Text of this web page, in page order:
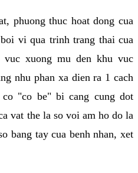
phuong thuc hoat dong cua
vi qua trinh trang thai cua
xuong mu den khu vuc
nhu phan xa dien ra 1 cach
"co be" bi cang cung dot
vat the la so voi am ho do la
bang tay cua benh nhan, xet